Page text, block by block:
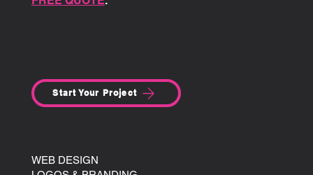
WEB DESIGN
Start Your Project